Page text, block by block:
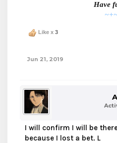
Have
~+~
Like x 3
Jun 21, 2019
I will confirm I will be
because I lost a bet. L